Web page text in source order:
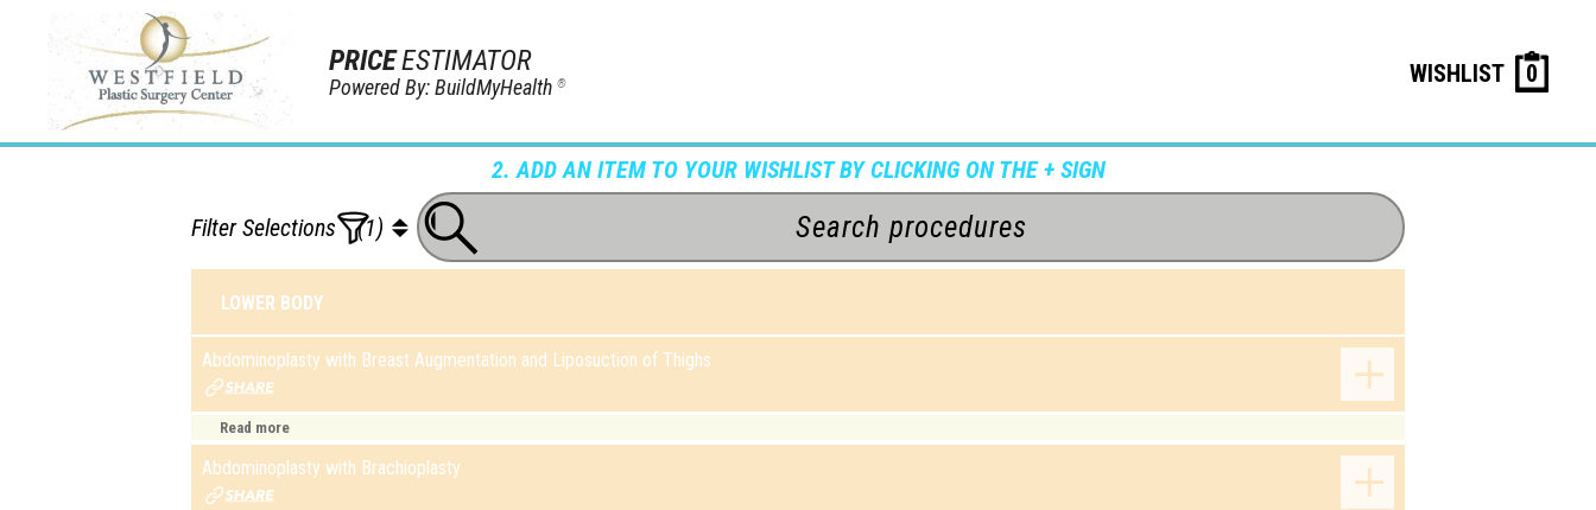
PRICEESTIMATOR
Powered By: BuildMyHealth® WISHLIST 0
2. ADD AN ITEM TO YOUR WISHLIST BY CLICKING ON THE + SIGN
Filter Selections (1)
LOWER BODY
Abdominoplasty with Breast Augmentation and Liposuction of Thighs
Read more
Abdominoplasty with Brachioplasty